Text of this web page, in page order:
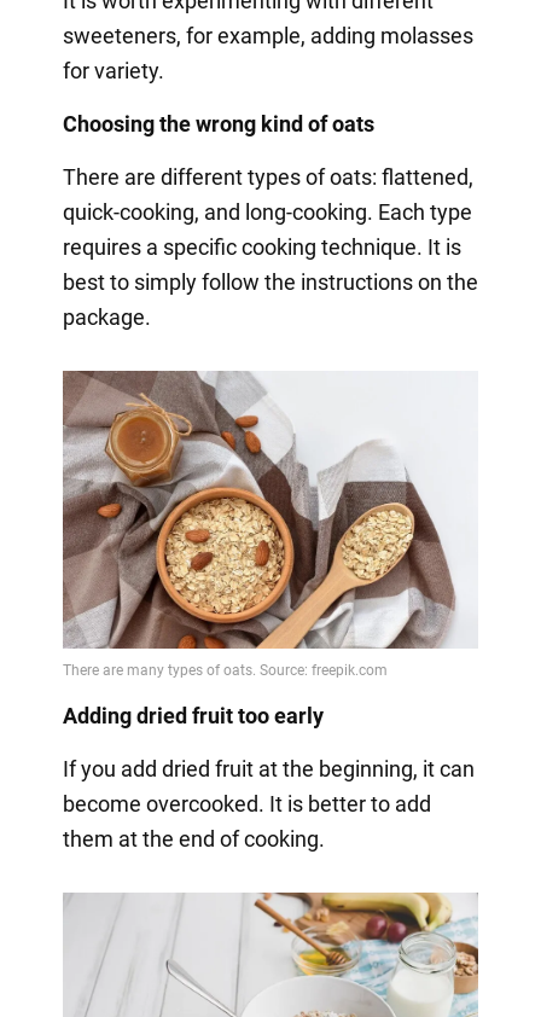
sweeteners, for example, adding molasses
for variety.
Choosing the wrong kind of oats
There are different types of oats: flattened,
quick-cooking, and long-cooking. Each type
requires a specific cooking technique. It is
best to simply follow the instructions on the
package.
Adding dried fruit too early
If you add dried fruit at the beginning, it can
become overcooked. It is better to add
them at the end of cooking.